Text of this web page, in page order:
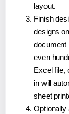
layout.
Finish
designs
document
even
Excel file,
in will
sheet
Optionally